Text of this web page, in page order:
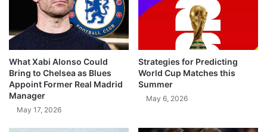
What Xabi Alonso Could
Bring to Chelsea as Blues
Appoint Former Real Madrid
Manager
May 17, 2026
Strategies for Predicting
World Cup Matches this
Summer
May 6, 2026